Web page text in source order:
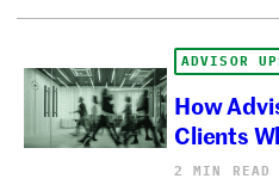
ADVISOR
How
Clients
2 MIN READ